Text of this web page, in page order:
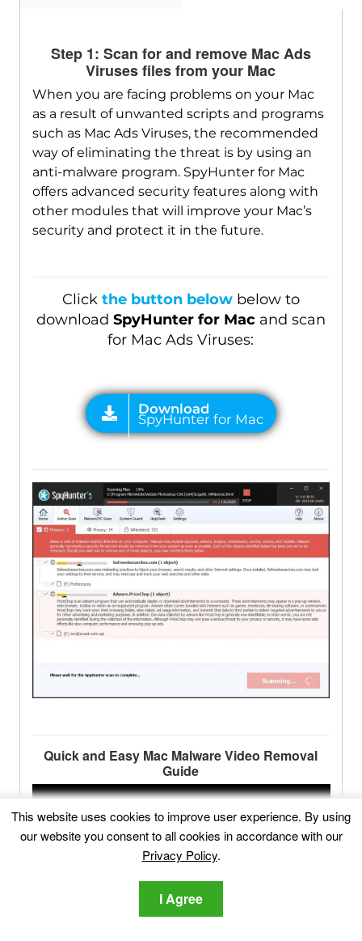
Step 1: Scan for and remove Mac Ads
Viruses files from your Mac
When you are facing problems on your Mac
as a result of unwanted scripts and programs
such as Mac Ads Viruses, the recommended
way of eliminating the threat is by using an
anti-malware program. SpyHunter for Mac
offers advanced security features along with
other modules that will improve your Mac’s
security and protect it in the future.
Click the button belowbelow to
download SpyHunter for Macand scan
for Mac Ads Viruses:
Quick and Easy Mac Malware Video Removal
Guide
This website uses cookies to improve user experience. By using
our website you consent to all cookies in accordance with our
Privacy Policy.
I Agree